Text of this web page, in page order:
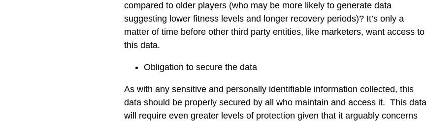
compared to older players (who may be more likely to generate data
suggesting lower fitness levels and longer recovery periods)? It’s only a
matter of time before other third party entities, like marketers, want access to
this data.
Obligation to secure the data
As with any sensitive and personally identifiable information collected, this
data should be properly secured by all who maintain and access it. This data
will require even greater levels of protection given that it arguably concerns